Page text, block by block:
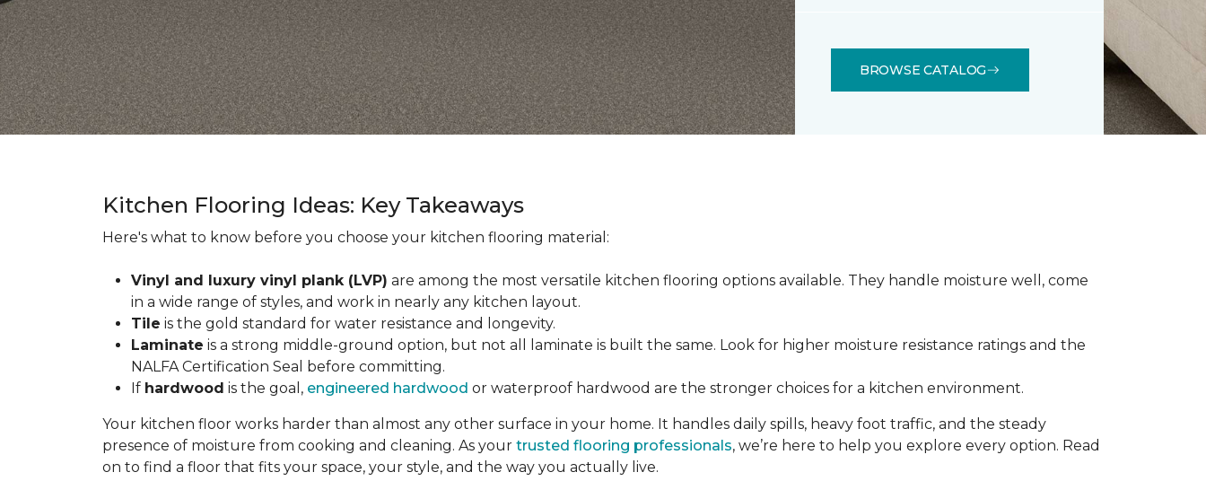
BROWSE CATALOG
Kitchen Flooring Ideas: Key Takeaways
Here's what to know before you choose your kitchen flooring material:
Vinyl and luxury vinyl plank (LVP) are among the most versatile kitchen flooring options available. They handle moisture well, come
in a wide range of styles, and work in nearly any kitchen layout.
Tile is the gold standard for water resistance and longevity.
Laminate is a strong middle-ground option, but not all laminate is built the same. Look for higher moisture resistance ratings and the
NALFA Certification Seal before committing.
If hardwood is the goal, engineered hardwood or waterproof hardwood are the stronger choices for a kitchen environment.
Your kitchen floor works harder than almost any other surface in your home. It handles daily spills, heavy foot traffic, and the steady
presence of moisture from cooking and cleaning. As your trusted flooring professionals, we’re here to help you explore every option. Read
on to find a floor that fits your space, your style, and the way you actually live.